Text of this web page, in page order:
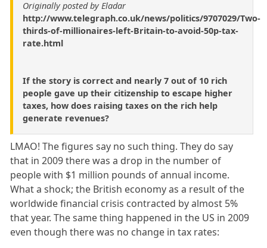
Originally posted by Eladar
http://www.telegraph.co.uk/news/politics/9707029/Two-
thirds-of-millionaires-left-Britain-to-avoid-50p-tax-
rate.html
If the story is correct and nearly 7 out of 10 rich
people gave up their citizenship to escape higher
taxes, how does raising taxes on the rich help
generate revenues?
LMAO! The figures say no such thing. They do say
that in 2009 there was a drop in the number of
people with $1 million pounds of annual income.
What a shock; the British economy as a result of the
worldwide financial crisis contracted by almost 5%
that year. The same thing happened in the US in 2009
even though there was no change in tax rates: